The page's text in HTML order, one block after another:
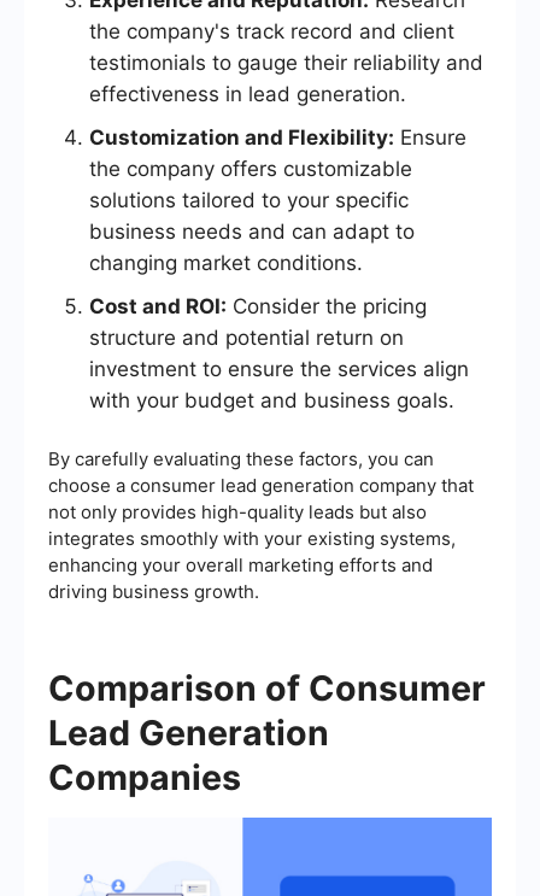
the company's track record and client
testimonials to gauge their reliability and
effectiveness in lead generation.
Customization and Flexibility: Ensure
the company offers customizable
solutions tailored to your specific
business needs and can adapt to
changing market conditions.
Cost and ROI: Consider the pricing
structure and potential return on
investment to ensure the services align
with your budget and business goals.
By carefully evaluating these factors, you can
choose a consumer lead generation company that
not only provides high-quality leads but also
integrates smoothly with your existing systems,
enhancing your overall marketing efforts and
driving business growth.
Comparison of Consumer
Lead Generation
Companies